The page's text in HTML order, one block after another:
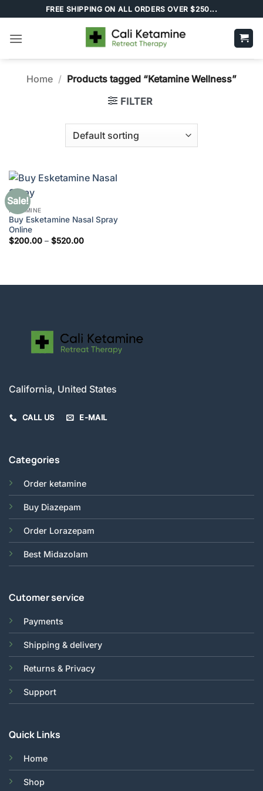
to
content
FREE SHIPPING ON ALL ORDERS OVER $250...
Home / Products tagged “Ketamine Wellness”
FILTER
Sale!
KETAMINE
Buy Esketamine Nasal Spray
Online
$200.00 – $520.00Price
California, United States
CALL US E-MAIL
Categories
Order ketamine
Buy Diazepam
Order Lorazepam
Best Midazolam
Cutomer service
Payments
Shipping & delivery
Returns & Privacy
Support
Quick Links
Home
Shop